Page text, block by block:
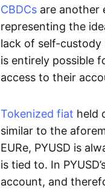
CBDCs are another
representing the
lack of self-
is entirely possible
access to their
Tokenized fiat held
similar to the
EURe, PYUSD is
is tied to. In
account, and